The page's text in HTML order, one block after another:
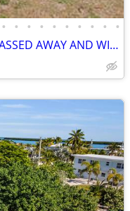
• • • • • • • • • •
COME TAKE A LOOK. HUSBAND PASSED AWAY AND WIFE IS CASHING OUT, WILL CO